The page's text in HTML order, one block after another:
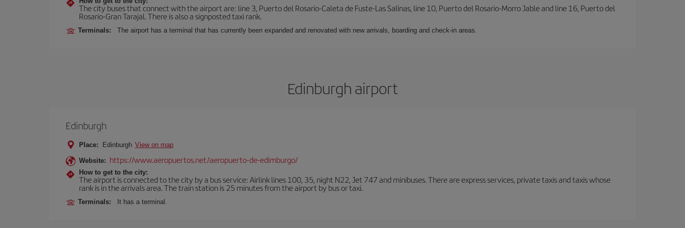
The city buses that connect with the airport are: line 3, Puerto del Rosario-Caleta de Fuste-Las Salinas, line 10, Puerto del Rosario-Morro Jable and line 16, Puerto del
Rosario-Gran Tarajal. There is also a signposted taxi rank.
Terminals: The airport has a terminal that has currently been expanded and renovated with new arrivals, boarding and check-in areas.
Edinburgh airport
Edinburgh
Place: Edinburgh View on map
Website: https://www.aeropuertos.net/aeropuerto-de-edimburgo/
How to get to the city:
The airport is connected to the city by a bus service: Airlink lines 100, 35, night N22, Jet 747 and minibuses. There are express services, private taxis and taxis whose
rank is in the arrivals area. The train station is 25 minutes from the airport by bus or taxi.
Terminals: It has a terminal.